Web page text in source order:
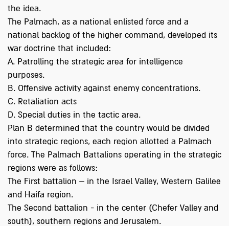
the idea.
The Palmach, as a national enlisted force and a
national backlog of the higher command, developed its
war doctrine that included:
A. Patrolling the strategic area for intelligence
purposes.
B. Offensive activity against enemy concentrations.
C. Retaliation acts
D. Special duties in the tactic area.
Plan B determined that the country would be divided
into strategic regions, each region allotted a Palmach
force. The Palmach Battalions operating in the strategic
regions were as follows:
The First battalion – in the Israel Valley, Western Galilee
and Haifa region.
The Second battalion - in the center (Chefer Valley and
south), southern regions and Jerusalem.